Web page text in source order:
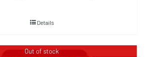
Details
Out of stock